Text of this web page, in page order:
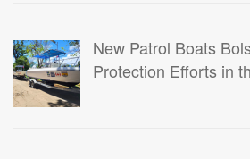
New Patrol Boats
Protection Efforts in